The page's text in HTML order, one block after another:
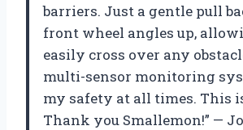
barriers. Just a gentle pull
front wheel angles up,
easily cross over any
multi-sensor monitoring
my safety at all times. This
Thank you Smallemon!” —